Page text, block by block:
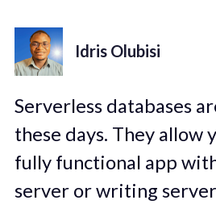
Idris Olubisi
Serverless databases
these days. They allow
fully functional app
server or writing